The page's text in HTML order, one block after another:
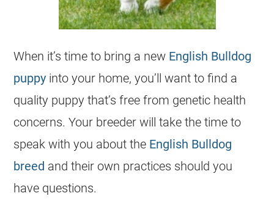
When it’s time to bring a new English Bulldog
puppy into your home, you’ll want to find a
quality puppy that’s free from genetic health
concerns. Your breeder will take the time to
speak with you about the English Bulldog
breed and their own practices should you
have questions.